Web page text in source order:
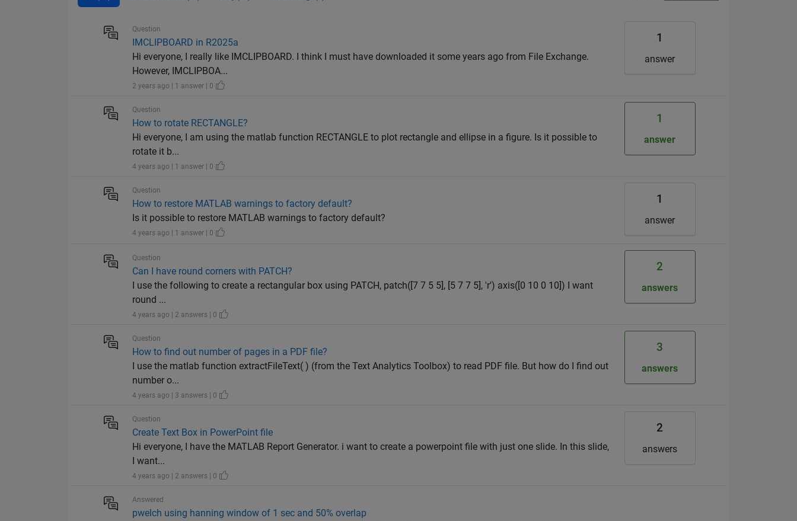
Question
IMCLIPBOARD in R2025a
Hi everyone, I really like IMCLIPBOARD. I think I must have downloaded it some years ago from File Exchange.
However, IMCLIPBOA...
2 years ago | 1 answer | 0
1
answer
Question
How to rotate RECTANGLE?
Hi everyone, I am using the matlab function RECTANGLE to plot rectangle and ellipse in a figure. Is it possible to
rotate it b...
4 years ago | 1 answer | 0
1
answer
Question
How to restore MATLAB warnings to factory default?
Is it possible to restore MATLAB warnings to factory default?
4 years ago | 1 answer | 0
1
answer
Question
Can I have round corners with PATCH?
I use the following to create a rectangular box using PATCH, patch([7 7 5 5], [5 7 7 5], 'r') axis([0 10 0 10]) I want
round ...
4 years ago | 2 answers | 0
2
answers
Question
How to find out number of pages in a PDF file?
I use the matlab function extractFileText( ) (from the Text Analytics Toolbox) to read PDF file. But how do I find out
number o...
4 years ago | 3 answers | 0
3
answers
Question
Create Text Box in PowerPoint file
Hi everyone, I have the MATLAB Report Generator. i want to create a powerpoint file with just one slide. In this slide,
I want...
4 years ago | 2 answers | 0
2
answers
Answered
pwelch using hanning window of 1 sec and 50% overlap